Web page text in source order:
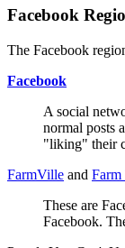
Facebook
The Facebook
Facebook
A social
normal posts
"liking" their
FarmVille and Farm
These are
Facebook.